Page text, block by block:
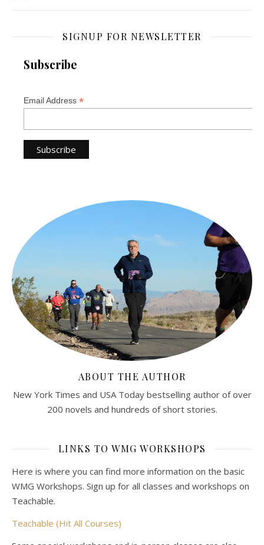
SIGNUP FOR NEWSLETTER
Subscribe
Email Address *
ABOUT THE AUTHOR
New York Times and USA Today bestselling author of over
200 novels and hundreds of short stories.
LINKS TO WMG WORKSHOPS
Here is where you can find more information on the basic
WMG Workshops. Sign up for all classes and workshops on
Teachable.
Teachable (Hit All Courses)